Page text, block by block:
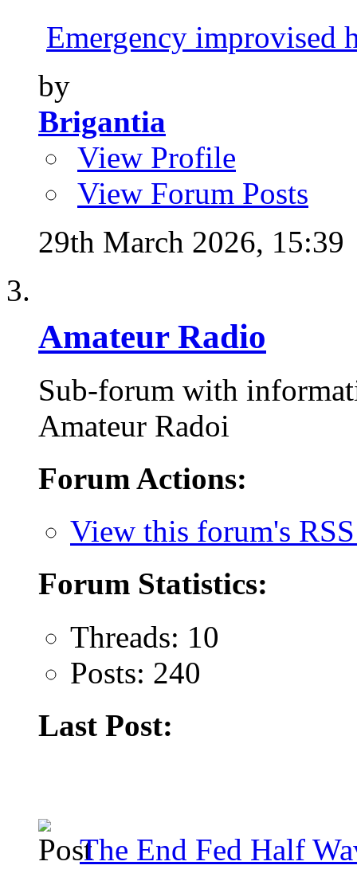
Emergency improvised
by
Brigantia
View Profile
View Forum Posts
29th March 2026, 15:39
Amateur Radio
Sub-forum with
Amateur Radoi
Forum Actions:
View this forum's
Forum Statistics:
Threads: 10
Posts: 240
Last Post:
The End Fed Half